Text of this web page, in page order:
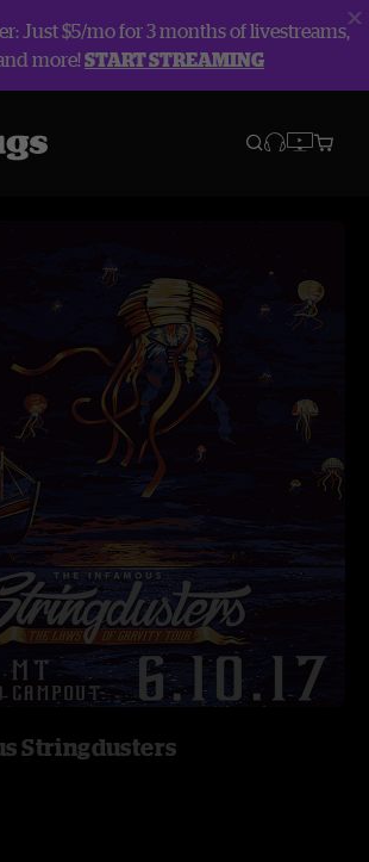
Just $5/mo for 3 months of livestreams,
more!START STREAMING
Stringdusters